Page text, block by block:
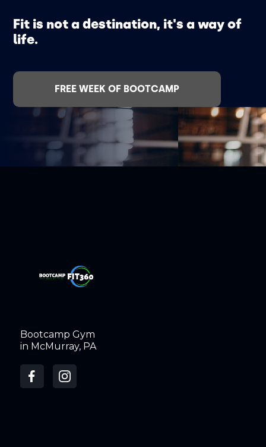
Fit is not a destination, it's a way of
life.
FREE WEEK OF BOOTCAMP
Bootcamp Gym
in McMurray, PA